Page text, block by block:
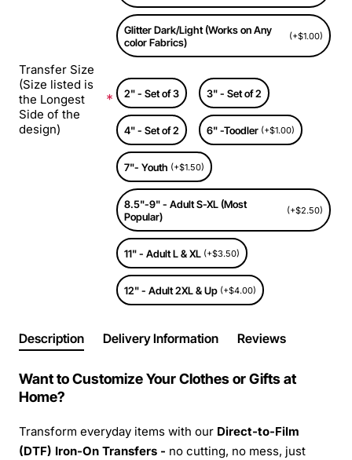
Glitter Dark/Light (Works on Any
color Fabrics)
(+$1.00)
Transfer Size
(Size listed is
the Longest
Side of the
design)
2" - Set of 3 3" - Set of 2
4" - Set of 2 6" -Toodler (+$1.00)
7"- Youth (+$1.50)
8.5"-9" - Adult S-XL (Most
Popular)
(+$2.50)
11" - Adult L & XL (+$3.50)
12" - Adult 2XL & Up (+$4.00)
Description Delivery Information Reviews
Want to Customize Your Clothes or Gifts at
Home?
Transform everyday items with our Direct-to-Film
(DTF) Iron-On Transfers - no cutting, no mess, just